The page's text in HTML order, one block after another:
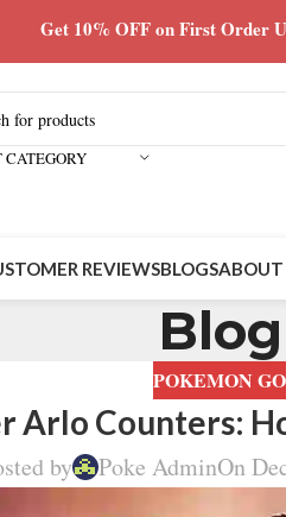
CATEGORY
REVIEWSBLOGSABOUT
Blog
POKEMON GO
Arlo Counters:
by Poke AdminOn
Get 10% OFF on First Order